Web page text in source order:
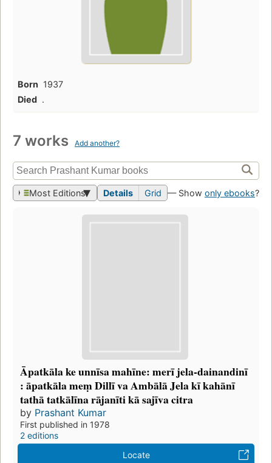
Born 1937
Died .
7 works Add another?
Most Editions Details Grid — Show only ebooks?
Āpatkāla ke unnīsa mahīne: merī jela-dainandinī
: āpatkāla meṃ Dillī va Ambālā Jela kī kahānī
tathā tatkālīna rājanīti kā sajīva citra
by Prashant Kumar
First published in 1978
2 editions
Locate